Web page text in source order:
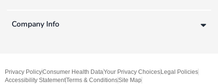
Company Info
Privacy PolicyConsumer Health DataYour Privacy Choices Legal Policies
Accessibility StatementTerms & ConditionsSite Map